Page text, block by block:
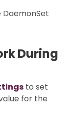
During
to set
for the